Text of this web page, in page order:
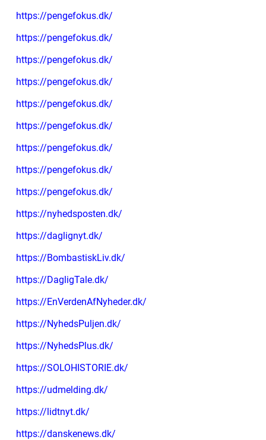
https://pengefokus.dk/
https://pengefokus.dk/
https://pengefokus.dk/
https://pengefokus.dk/
https://pengefokus.dk/
https://pengefokus.dk/
https://pengefokus.dk/
https://pengefokus.dk/
https://pengefokus.dk/
https://nyhedsposten.dk/
https://daglignyt.dk/
https://BombastiskLiv.dk/
https://DagligTale.dk/
https://EnVerdenAfNyheder.dk/
https://NyhedsPuljen.dk/
https://NyhedsPlus.dk/
https://SOLOHISTORIE.dk/
https://udmelding.dk/
https://lidtnyt.dk/
https://danskenews.dk/